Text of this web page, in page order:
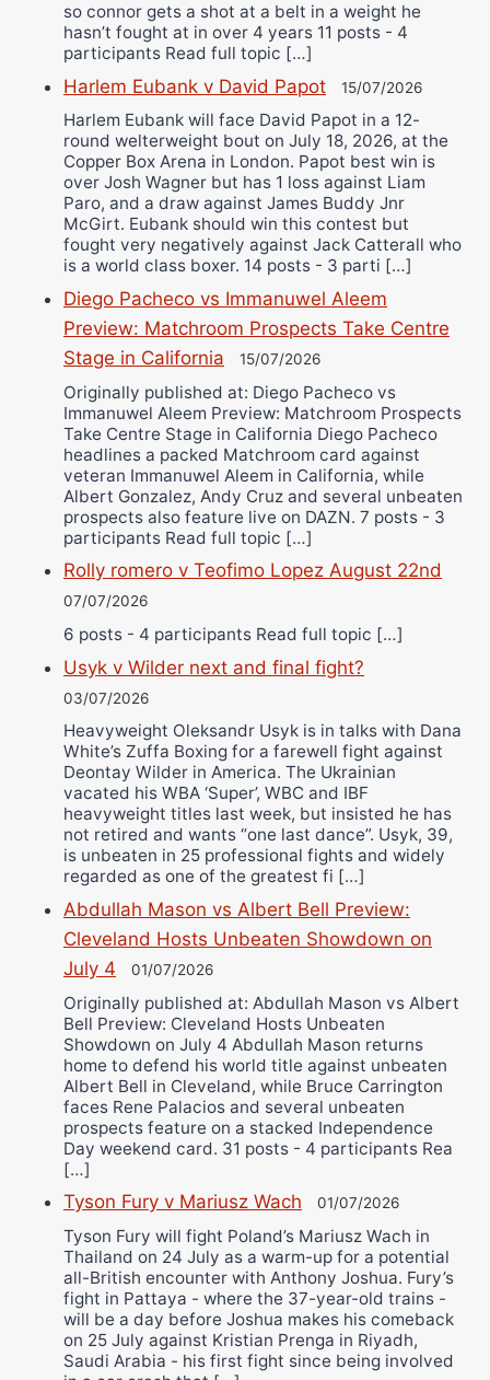
so connor gets a shot at a belt in a weight he
hasn’t fought at in over 4 years 11 posts - 4
participants Read full topic […]
Harlem Eubank v David Papot 15/07/2026
Harlem Eubank will face David Papot in a 12-
round welterweight bout on July 18, 2026, at the
Copper Box Arena in London. Papot best win is
over Josh Wagner but has 1 loss against Liam
Paro, and a draw against James Buddy Jnr
McGirt. Eubank should win this contest but
fought very negatively against Jack Catterall who
is a world class boxer. 14 posts - 3 parti […]
Diego Pacheco vs Immanuwel Aleem
Preview: Matchroom Prospects Take Centre
Stage in California
15/07/2026
Originally published at: Diego Pacheco vs
Immanuwel Aleem Preview: Matchroom Prospects
Take Centre Stage in California Diego Pacheco
headlines a packed Matchroom card against
veteran Immanuwel Aleem in California, while
Albert Gonzalez, Andy Cruz and several unbeaten
prospects also feature live on DAZN. 7 posts - 3
participants Read full topic […]
Rolly romero v Teofimo Lopez August 22nd
07/07/2026
6 posts - 4 participants Read full topic […]
Usyk v Wilder next and final fight?
03/07/2026
Heavyweight Oleksandr Usyk is in talks with Dana
White’s Zuffa Boxing for a farewell fight against
Deontay Wilder in America. The Ukrainian
vacated his WBA ‘Super’, WBC and IBF
heavyweight titles last week, but insisted he has
not retired and wants “one last dance”. Usyk, 39,
is unbeaten in 25 professional fights and widely
regarded as one of the greatest fi […]
Abdullah Mason vs Albert Bell Preview:
Cleveland Hosts Unbeaten Showdown on
July 4
01/07/2026
Originally published at: Abdullah Mason vs Albert
Bell Preview: Cleveland Hosts Unbeaten
Showdown on July 4 Abdullah Mason returns
home to defend his world title against unbeaten
Albert Bell in Cleveland, while Bruce Carrington
faces Rene Palacios and several unbeaten
prospects feature on a stacked Independence
Day weekend card. 31 posts - 4 participants Rea
[…]
Tyson Fury v Mariusz Wach 01/07/2026
Tyson Fury will fight Poland’s Mariusz Wach in
Thailand on 24 July as a warm-up for a potential
all-British encounter with Anthony Joshua. Fury’s
fight in Pattaya - where the 37-year-old trains -
will be a day before Joshua makes his comeback
on 25 July against Kristian Prenga in Riyadh,
Saudi Arabia - his first fight since being involved